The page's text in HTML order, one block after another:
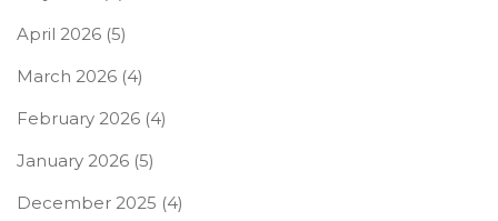
April 2026 (5)
March 2026 (4)
February 2026 (4)
January 2026 (5)
December 2025 (4)